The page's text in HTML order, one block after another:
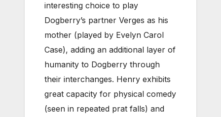
interesting choice to play
Dogberry’s partner Verges as his
mother (played by Evelyn Carol
Case), adding an additional layer of
humanity to Dogberry through
their interchanges. Henry exhibits
great capacity for physical comedy
(seen in repeated prat falls) and